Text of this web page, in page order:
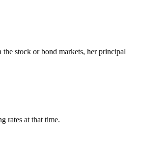
stock or bond markets, her principal
rates at that time.